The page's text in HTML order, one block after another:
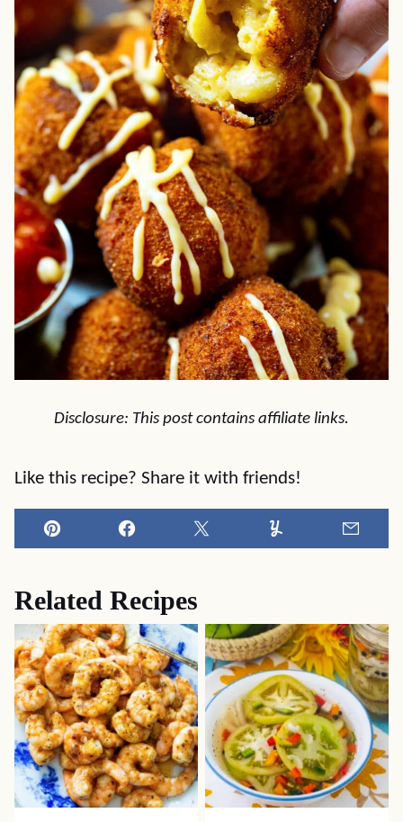
Disclosure: This post contains affiliate links.
Like this recipe? Share it with friends!
Pin Facebook Tweet Yummly
Related Recipes